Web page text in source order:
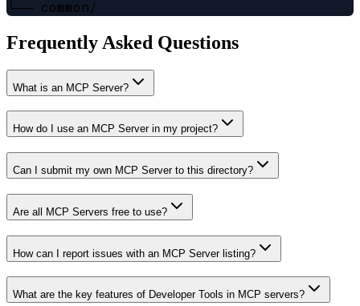
Frequently Asked Questions
What is an MCP Server?
How do I use an MCP Server in my project?
Can I submit my own MCP Server to this directory?
Are all MCP Servers free to use?
How can I report issues with an MCP Server listing?
What are the key features of Developer Tools in MCP servers?